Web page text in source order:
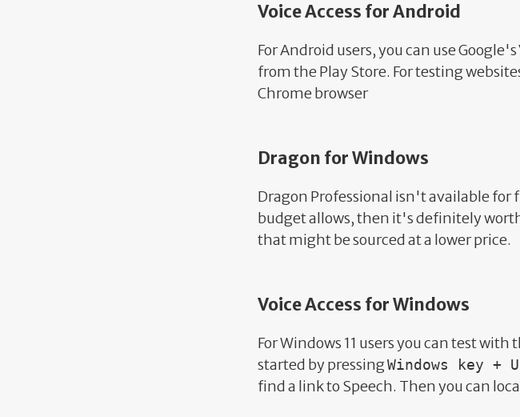
Voice Access for Android
For Android users, you can use
from the Play Store. For testing
Chrome browser
Dragon for Windows
Dragon Professional isn't available for
budget allows, then it's definitely
that might be sourced at a lower price.
Voice Access for Windows
For Windows 11 users you can test
started by pressingWindows key + U
find a link to Speech. Then you can